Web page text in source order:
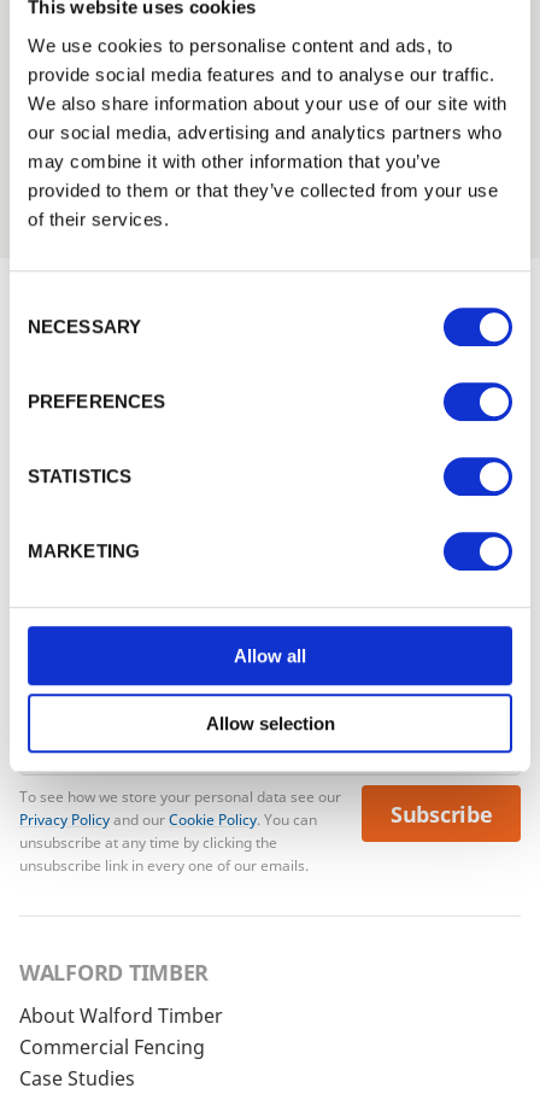
This website uses cookies
We use cookies to personalise content and ads, to
provide social media features and to analyse our traffic.
We also share information about your use of our site with
our social media, advertising and analytics partners who
may combine it with other information that you’ve
provided to them or that they’ve collected from your use
of their services.
NECESSARY
PREFERENCES
STATISTICS
MARKETING
Allow all
Allow selection
We can fit it for you
Find out more about our Installer Network
and how they can help you
01989 563614
Trade
Login
EMAIL
Forgotten password?
No account yet?
Sign up to get our latest offers and we'll give you 5%
off your next online order. If you've already joined the
mailing list you'll find your discount code on your first
To see how we store your personal data see our
Privacy Policyand ourCookie Policy. You can
unsubscribe at any time by clicking the
unsubscribe link in every one of our emails.
Subscribe
WALFORD TIMBER
About Walford Timber
Commercial Fencing
Case Studies